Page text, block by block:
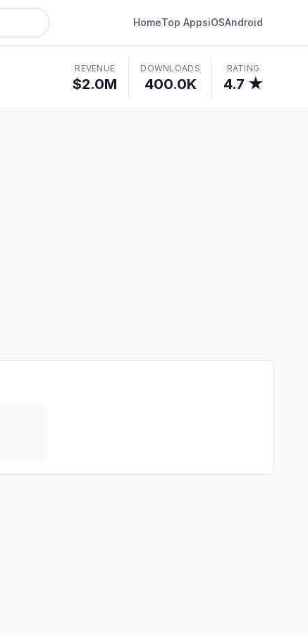
HomeTop AppsiOSAndroid
REVENUE
$2.0M
DOWNLOADS
400.0K
RATING
4.7 ★